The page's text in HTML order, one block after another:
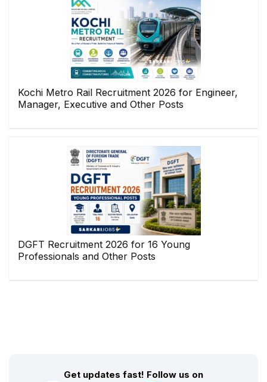
Kochi Metro Rail Recruitment 2026 for Engineer,
Manager, Executive and Other Posts
DGFT Recruitment 2026 for 16 Young
Professionals and Other Posts
Get updates fast! Follow us on